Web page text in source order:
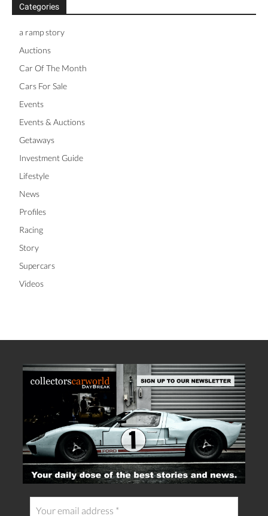
Categories
a ramp story
Auctions
Car Of The Month
Cars For Sale
Events
Events & Auctions
Getaways
Investment Guide
Lifestyle
News
Profiles
Racing
Story
Supercars
Videos